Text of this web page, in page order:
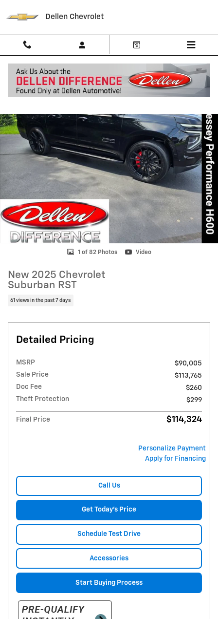
Dellen Chevrolet
New 2025 Chevrolet Suburban RST SUV Photo 1 of 82
1 of 82 Photos Video
New 2025 Chevrolet
Suburban RST
61 views in the past 7 days
Detailed Pricing
MSRP
$90,005
Sale Price
$113,765
Doc Fee
$260
Theft Protection
$299
Final Price $114,324
Personalize Payment
Apply for Financing
Call Us
Get Today's Price
Schedule Test Drive
Accessories
Start Buying Process